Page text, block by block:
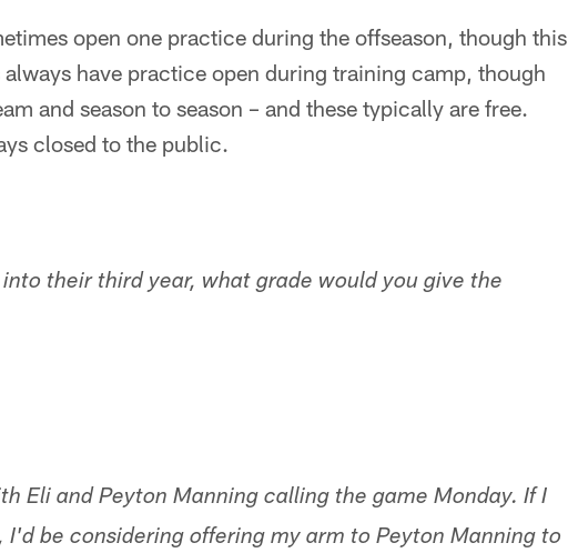
open one practice during the offseason, though this
always have practice open during training camp, though
and season to season – and these typically are free.
closed to the public.
their third year, what grade would you give the
Eli and Peyton Manning calling the game Monday. If I
I'd be considering offering my arm to Peyton Manning to